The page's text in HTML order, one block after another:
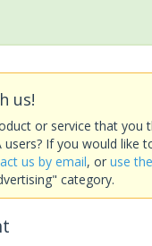
us!
or service that you
If you would like
us by email, or use
category.